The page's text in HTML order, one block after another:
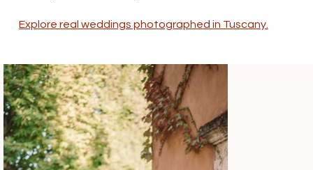
Explore real weddings photographed in Tuscany.